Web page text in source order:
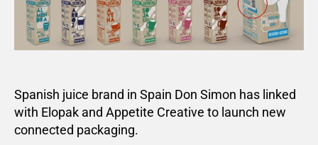
Spanish juice brand in Spain Don Simon has linked
with Elopak and Appetite Creative to launch new
connected packaging.